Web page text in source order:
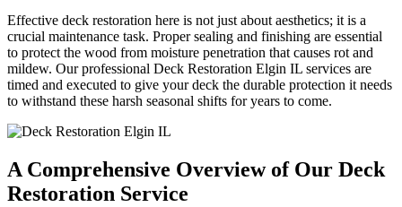
Effective deck restoration here is not just about aesthetics; it is a
crucial maintenance task. Proper sealing and finishing are essential
to protect the wood from moisture penetration that causes rot and
mildew. Our professional Deck Restoration Elgin IL services are
timed and executed to give your deck the durable protection it needs
to withstand these harsh seasonal shifts for years to come.
A Comprehensive Overview of Our Deck
Restoration Service